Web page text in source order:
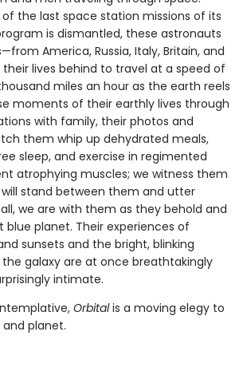
the last space station missions of its
is dismantled, these astronauts
America, Russia, Italy, Britain, and
lives behind to travel at a speed of
miles an hour as the earth reels
moments of their earthly lives through
with family, their photos and
them whip up dehydrated meals,
sleep, and exercise in regimented
atrophying muscles; we witness them
stand between them and utter
we are with them as they behold and
blue planet. Their experiences of
sunsets and the bright, blinking
galaxy are at once breathtakingly
intimate.
Orbitalis a moving elegy to
planet.